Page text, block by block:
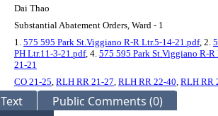
Dai Thao
Substantial Abatement Orders, Ward - 1
1. 575 595 Park St.Viggiano R-R Ltr.5-14-21.pdf, 2.
PH Ltr.11-3-21.pdf, 4. 575 595 Park St.Viggiano R-
21-21
CO 21-25, RLH RR 21-27, RLH RR 22-40, RLH RR
Text Public Comments (0)